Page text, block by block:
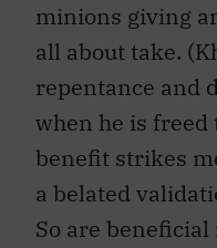
minions giving
all about take.
repentance and
when he is freed
benefit strikes
a belated
So are